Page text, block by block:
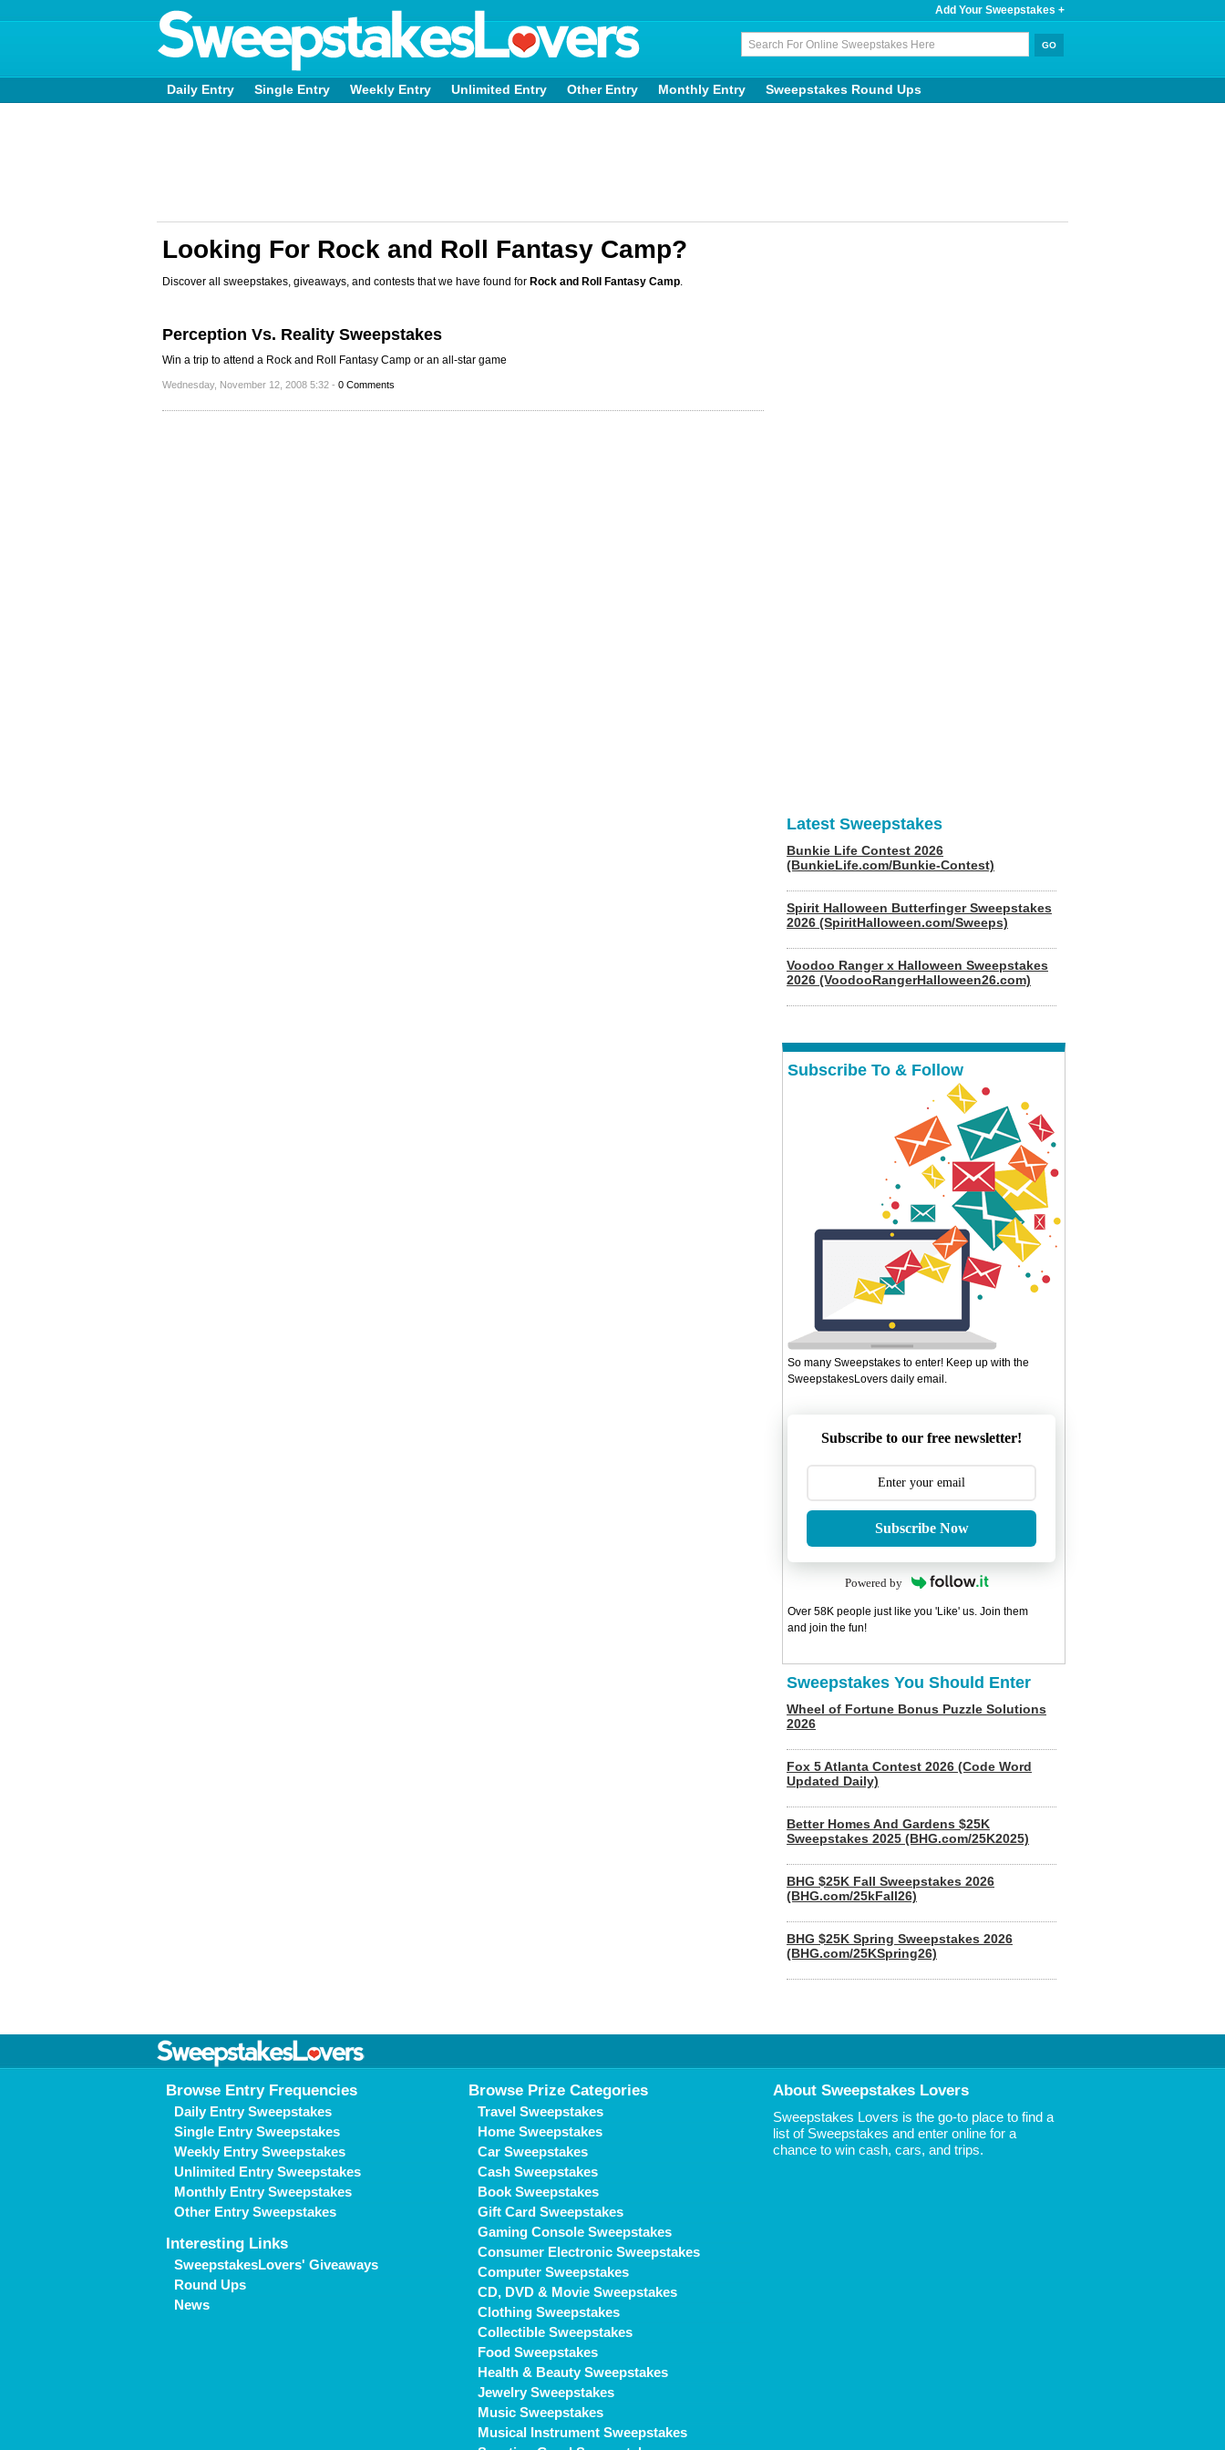
Add Your Sweepstakes +
Daily Entry Single Entry Weekly Entry Unlimited Entry Other Entry Monthly Entry Sweepstakes Round Ups
Looking For Rock and Roll Fantasy Camp?
Discover all sweepstakes, giveaways, and contests that we have found for Rock and Roll Fantasy Camp.
Perception Vs. Reality Sweepstakes
Win a trip to attend a Rock and Roll Fantasy Camp or an all-star game
Wednesday, November 12, 2008 5:32 - 0 Comments
Latest Sweepstakes
Bunkie Life Contest 2026
(BunkieLife.com/Bunkie-Contest)
Spirit Halloween Butterfinger Sweepstakes
2026 (SpiritHalloween.com/Sweeps)
Voodoo Ranger x Halloween Sweepstakes
2026 (VoodooRangerHalloween26.com)
Subscribe To & Follow
So many Sweepstakes to enter! Keep up with the
SweepstakesLovers daily email.
Subscribe to our free newsletter!
Subscribe Now
Powered by
Over 58K people just like you 'Like' us. Join them
and join the fun!
Sweepstakes You Should Enter
Wheel of Fortune Bonus Puzzle Solutions
2026
Fox 5 Atlanta Contest 2026 (Code Word
Updated Daily)
Better Homes And Gardens $25K
Sweepstakes 2025 (BHG.com/25K2025)
BHG $25K Fall Sweepstakes 2026
(BHG.com/25kFall26)
BHG $25K Spring Sweepstakes 2026
(BHG.com/25KSpring26)
Browse Entry Frequencies
Daily Entry Sweepstakes
Single Entry Sweepstakes
Weekly Entry Sweepstakes
Unlimited Entry Sweepstakes
Monthly Entry Sweepstakes
Other Entry Sweepstakes
Interesting Links
SweepstakesLovers' Giveaways
Round Ups
News
Browse Prize Categories
Travel Sweepstakes
Home Sweepstakes
Car Sweepstakes
Cash Sweepstakes
Book Sweepstakes
Gift Card Sweepstakes
Gaming Console Sweepstakes
Consumer Electronic Sweepstakes
Computer Sweepstakes
CD, DVD & Movie Sweepstakes
Clothing Sweepstakes
Collectible Sweepstakes
Food Sweepstakes
Health & Beauty Sweepstakes
Jewelry Sweepstakes
Music Sweepstakes
Musical Instrument Sweepstakes
About Sweepstakes Lovers
Sweepstakes Lovers is the go-to place to find a
list of Sweepstakes and enter online for a
chance to win cash, cars, and trips.